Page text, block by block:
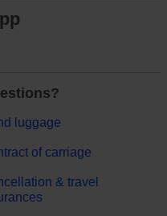
luggage
of carriage
& travel